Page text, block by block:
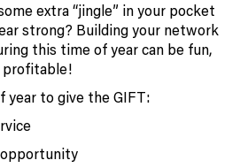
extra “jingle” in your pocket
strong? Building your network
this time of year can be fun,
profitable!
year to give the GIFT: